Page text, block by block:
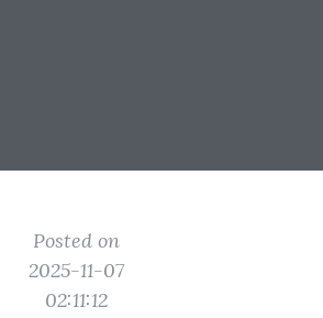
Posted on
2025-11-07
02:11:12